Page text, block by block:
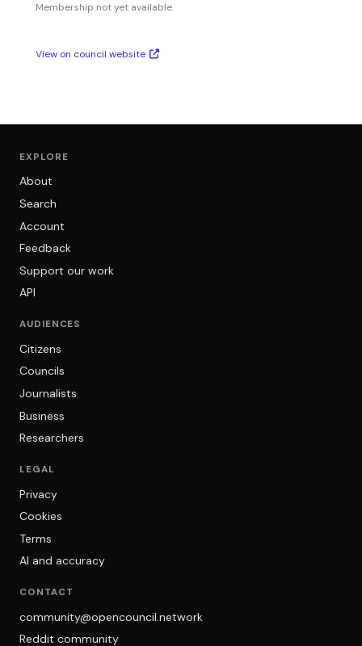
Membership not yet available.
View on council website
EXPLORE
About
Search
Account
Feedback
Support our work
API
AUDIENCES
Citizens
Councils
Journalists
Business
Researchers
LEGAL
Privacy
Cookies
Terms
AI and accuracy
CONTACT
community@opencouncil.network
Reddit community